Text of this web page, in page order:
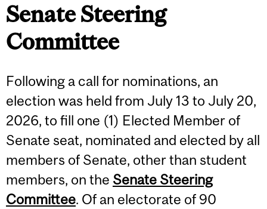
Senate Steering
Committee
Following a call for nominations, an
election was held from July 13 to July 20,
2026, to fill one (1) Elected Member of
Senate seat, nominated and elected by all
members of Senate, other than student
members, on the Senate Steering
Committee. Of an electorate of 90